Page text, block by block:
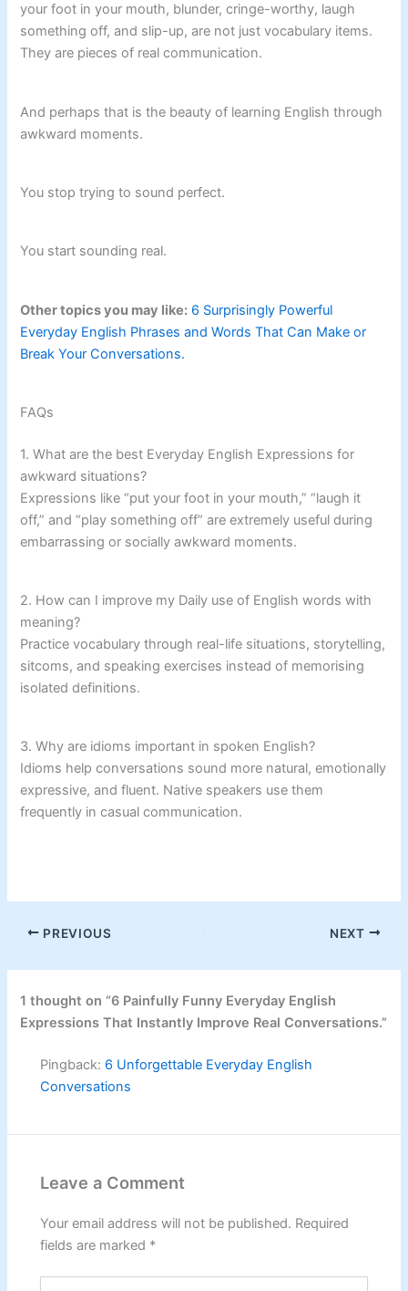
your foot in your mouth, blunder, cringe-worthy, laugh
something off, and slip-up, are not just vocabulary items.
They are pieces of real communication.
And perhaps that is the beauty of learning English through
awkward moments.
You stop trying to sound perfect.
You start sounding real.
Other topics you may like: 6 Surprisingly Powerful
Everyday English Phrases and Words That Can Make or
Break Your Conversations.
FAQs
1. What are the best Everyday English Expressions for
awkward situations?
Expressions like “put your foot in your mouth,” “laugh it
off,” and “play something off” are extremely useful during
embarrassing or socially awkward moments.
2. How can I improve my Daily use of English words with
meaning?
Practice vocabulary through real-life situations, storytelling,
sitcoms, and speaking exercises instead of memorising
isolated definitions.
3. Why are idioms important in spoken English?
Idioms help conversations sound more natural, emotionally
expressive, and fluent. Native speakers use them
frequently in casual communication.
PREVIOUS NEXT
1 thought on “6 Painfully Funny Everyday English
Expressions That Instantly Improve Real Conversations.”
Pingback: 6 Unforgettable Everyday English
Conversations
Leave a Comment
Your email address will not be published. Required
fields are marked *